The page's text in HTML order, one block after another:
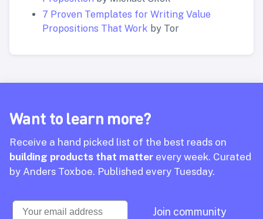
7 Proven Templates for Writing Value
Propositions That Work by Tor
Want to learn more?
Receive a hand picked list of the best reads on
building products that matter every week. Curated
by Anders Toxboe. Published every Tuesday.
Email
Join community